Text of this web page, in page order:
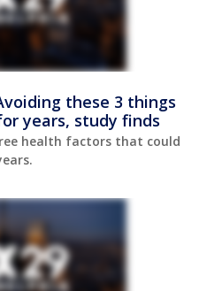
these 3 things
years, study finds
health factors that could